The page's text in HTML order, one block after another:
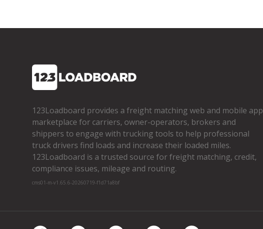
123Loadboard provides a freight matching web and mobile app
marketplace for carriers, owner­-operators, brokers and
shippers to engage with trucking tools to help professional
truck drivers find loads and increase their loaded miles.
123Loadboard is a trusted source for freight matching, credit,
compliance issues, mileage and routing.
cms01-m-v1.65.6-20260719-f1d71a8bf